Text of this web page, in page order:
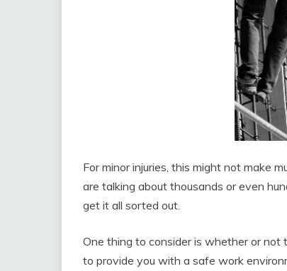
For minor injuries, this might not make
are talking about thousands or even
get it all sorted out.
One thing to consider is whether or not
to provide you with a safe work